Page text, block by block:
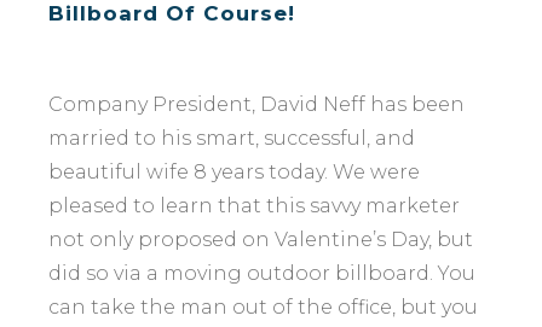
Billboard Of Course!
Company President, David Neff has been
married to his smart, successful, and
beautiful wife 8 years today. We were
pleased to learn that this savvy marketer
not only proposed on Valentine’s Day, but
did so via a moving outdoor billboard. You
can take the man out of the office, but you